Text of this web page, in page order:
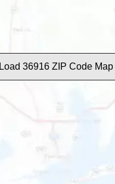
Load 36916 ZIP Code Map |